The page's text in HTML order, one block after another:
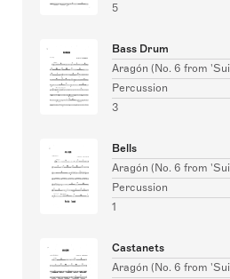
5
Bass Drum
Aragón (No. 6 from
Percussion
3
Bells
Aragón (No. 6 from
Percussion
1
Castanets
Aragón (No. 6 from